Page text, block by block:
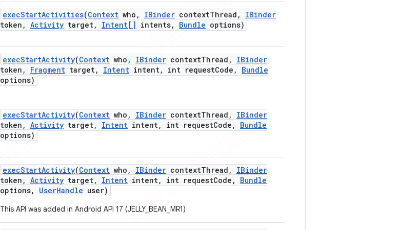
execStartActivities(Context who , IBinder contextThread ,
IBinder
token , Activity target, Intent[] intents, Bundle options)
execStartActivity(Context who , IBinder contextThread ,
IBinder
token , Fragment target, Intent intent, int requestCode ,
Bundle
options)
execStartActivity(Context who , IBinder contextThread ,
IBinder
token , Activity target, Intent intent, int requestCode ,
Bundle
options)
execStartActivity(Context who , IBinder contextThread ,
IBinder
token , Activity target, Intent intent, int requestCode ,
Bundle
options, UserHandle user)
This API was added in Android API 17 (JELLY_BEAN_MR1)